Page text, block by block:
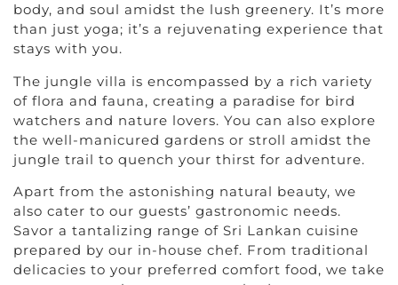
body, and soul amidst the lush greenery. It’s more
than just yoga; it’s a rejuvenating experience that
stays with you.
The jungle villa is encompassed by a rich variety
of flora and fauna, creating a paradise for bird
watchers and nature lovers. You can also explore
the well-manicured gardens or stroll amidst the
jungle trail to quench your thirst for adventure.
Apart from the astonishing natural beauty, we
also cater to our guests’ gastronomic needs.
Savor a tantalizing range of Sri Lankan cuisine
prepared by our in-house chef. From traditional
delicacies to your preferred comfort food, we take